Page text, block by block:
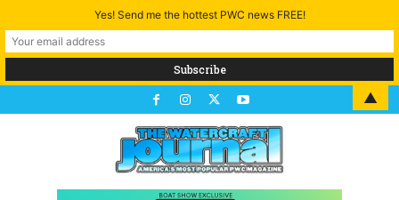
Yes! Send me the hottest PWC news FREE!
▲